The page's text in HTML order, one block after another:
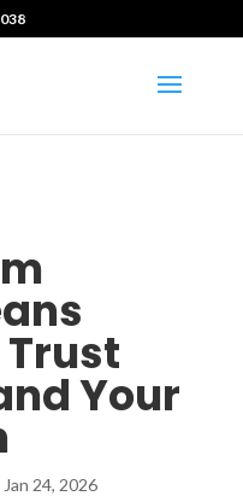
Your
Jan 24, 2026